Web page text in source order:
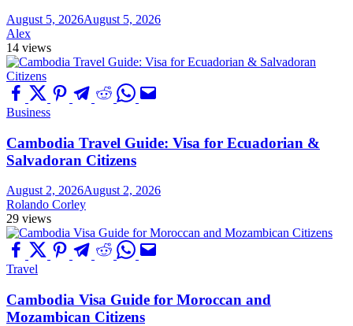
August 5, 2026August 5, 2026
Alex
14 views
Business
Cambodia Travel Guide: Visa for Ecuadorian &
Salvadoran Citizens
August 2, 2026August 2, 2026
Rolando Corley
29 views
Travel
Cambodia Visa Guide for Moroccan and
Mozambican Citizens